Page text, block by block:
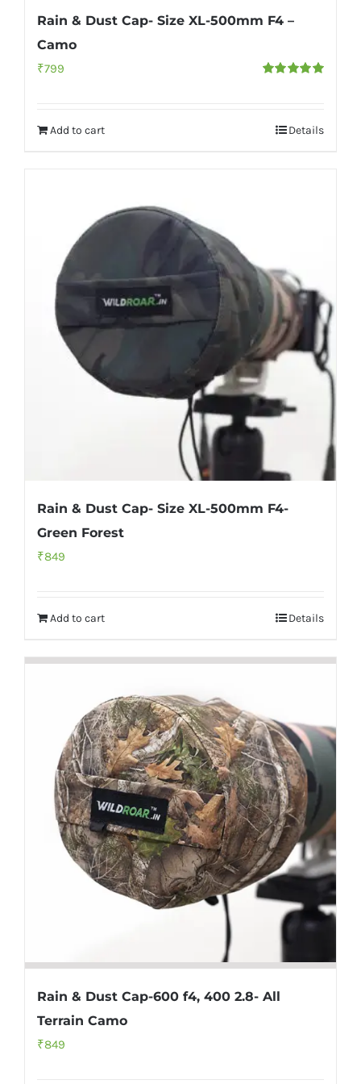
Rain & Dust Cap- Size XL-500mm F4 –
Camo
₹799
Add to cart Details
Rain & Dust Cap- Size XL-500mm F4-
Green Forest
₹849
Add to cart Details
Rain & Dust Cap-600 f4, 400 2.8- All
Terrain Camo
₹849